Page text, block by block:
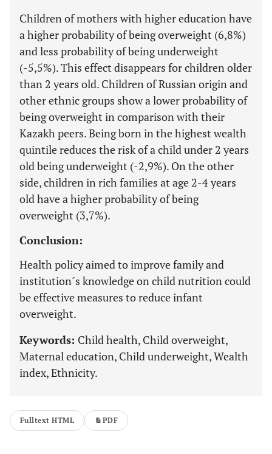
Children of mothers with higher education have
a higher probability of being overweight (6,8%)
and less probability of being underweight
(-5,5%). This effect disappears for children older
than 2 years old. Children of Russian origin and
other ethnic groups show a lower probability of
being overweight in comparison with their
Kazakh peers. Being born in the highest wealth
quintile reduces the risk of a child under 2 years
old being underweight (-2,9%). On the other
side, children in rich families at age 2-4 years
old have a higher probability of being
overweight (3,7%).
Conclusion:
Health policy aimed to improve family and
institution´s knowledge on child nutrition could
be effective measures to reduce infant
overweight.
Keywords: Child health, Child overweight,
Maternal education, Child underweight, Wealth
index, Ethnicity.
Fulltext HTML PDF